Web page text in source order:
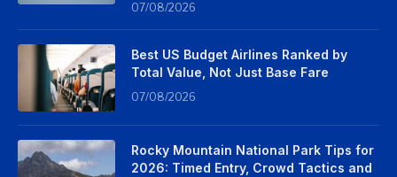
07/08/2026
Best US Budget Airlines Ranked by
Total Value, Not Just Base Fare
07/08/2026
Rocky Mountain National Park Tips for
2026: Timed Entry, Crowd Tactics and